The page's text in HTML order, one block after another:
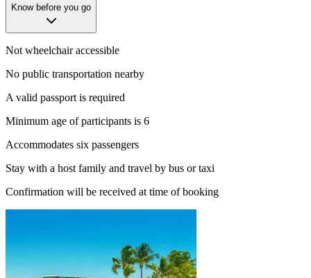
Know before you go
Not wheelchair accessible
No public transportation nearby
A valid passport is required
Minimum age of participants is 6
Accommodates six passengers
Stay with a host family and travel by bus or taxi
Confirmation will be received at time of booking